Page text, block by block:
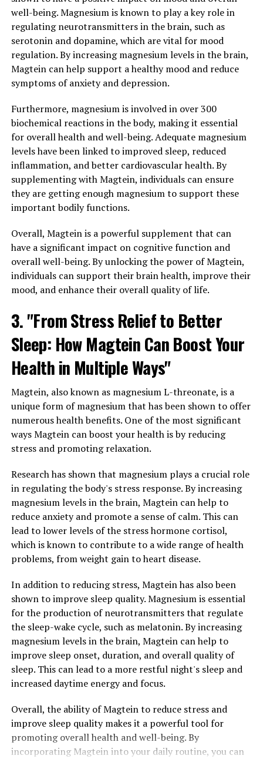
well-being. Magnesium is known to play a key role in
regulating neurotransmitters in the brain, such as
serotonin and dopamine, which are vital for mood
regulation. By increasing magnesium levels in the brain,
Magtein can help support a healthy mood and reduce
symptoms of anxiety and depression.
Furthermore, magnesium is involved in over 300
biochemical reactions in the body, making it essential
for overall health and well-being. Adequate magnesium
levels have been linked to improved sleep, reduced
inflammation, and better cardiovascular health. By
supplementing with Magtein, individuals can ensure
they are getting enough magnesium to support these
important bodily functions.
Overall, Magtein is a powerful supplement that can
have a significant impact on cognitive function and
overall well-being. By unlocking the power of Magtein,
individuals can support their brain health, improve their
mood, and enhance their overall quality of life.
3. "From Stress Relief to Better
Sleep: How Magtein Can Boost Your
Health in Multiple Ways"
Magtein, also known as magnesium L-threonate, is a
unique form of magnesium that has been shown to offer
numerous health benefits. One of the most significant
ways Magtein can boost your health is by reducing
stress and promoting relaxation.
Research has shown that magnesium plays a crucial role
in regulating the body's stress response. By increasing
magnesium levels in the brain, Magtein can help to
reduce anxiety and promote a sense of calm. This can
lead to lower levels of the stress hormone cortisol,
which is known to contribute to a wide range of health
problems, from weight gain to heart disease.
In addition to reducing stress, Magtein has also been
shown to improve sleep quality. Magnesium is essential
for the production of neurotransmitters that regulate
the sleep-wake cycle, such as melatonin. By increasing
magnesium levels in the brain, Magtein can help to
improve sleep onset, duration, and overall quality of
sleep. This can lead to a more restful night's sleep and
increased daytime energy and focus.
Overall, the ability of Magtein to reduce stress and
improve sleep quality makes it a powerful tool for
promoting overall health and well-being. By
incorporating Magtein into your daily routine, you can